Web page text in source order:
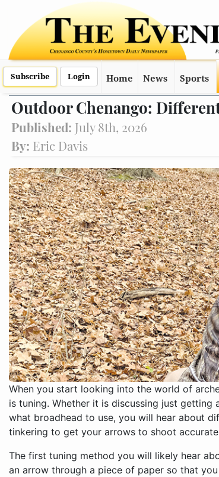
Subscribe Login Home News Sports
Outdoor Chenango:
Published: July 8th, 2026
By: Eric Davis
When you start looking into the world of
is tuning. Whether it is discussing just
what broadhead to use, you will hear about
tinkering to get your arrows to shoot
The first tuning method you will likely hear
an arrow through a piece of paper so that